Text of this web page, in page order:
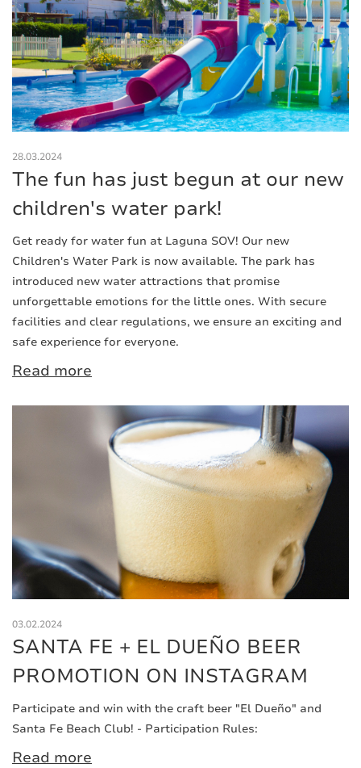
28.03.2024
The fun has just begun at our new
children's water park!
Get ready for water fun at Laguna SOV! Our new
Children's Water Park is now available. The park has
introduced new water attractions that promise
unforgettable emotions for the little ones. With secure
facilities and clear regulations, we ensure an exciting and
safe experience for everyone.
Read more
03.02.2024
SANTA FE + EL DUEÑO BEER
PROMOTION ON INSTAGRAM
Participate and win with the craft beer "El Dueño" and
Santa Fe Beach Club! - Participation Rules:
Read more